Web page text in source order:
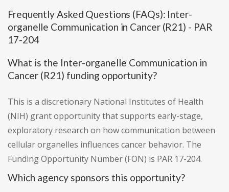
Frequently Asked Questions (FAQs): Inter-
organelle Communication in Cancer (R21) - PAR
17-204
What is the Inter-organelle Communication in
Cancer (R21) funding opportunity?
This is a discretionary National Institutes of Health
(NIH) grant opportunity that supports early-stage,
exploratory research on how communication between
cellular organelles influences cancer behavior. The
Funding Opportunity Number (FON) is PAR 17-204.
Which agency sponsors this opportunity?